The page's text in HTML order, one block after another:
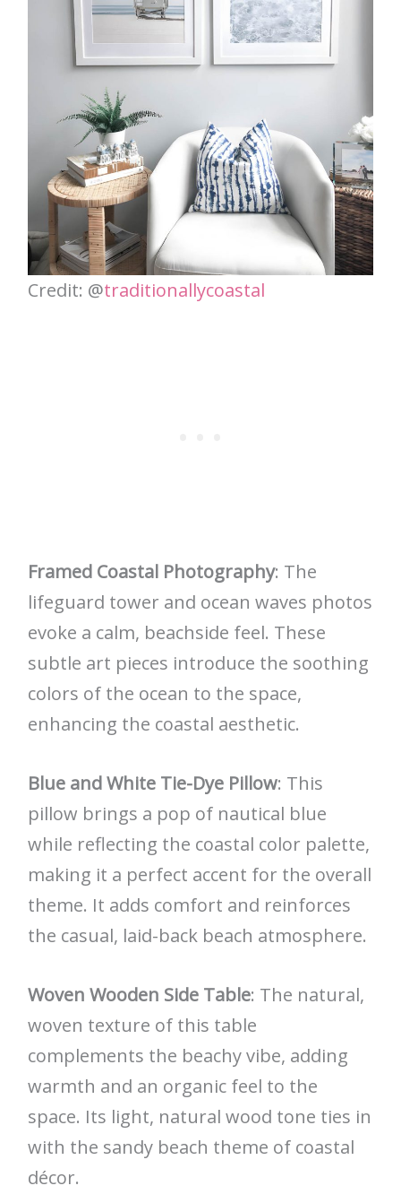
Credit: @traditionallycoastal
Framed Coastal Photography: The
lifeguard tower and ocean waves photos
evoke a calm, beachside feel. These
subtle art pieces introduce the soothing
colors of the ocean to the space,
enhancing the coastal aesthetic.
Blue and White Tie-Dye Pillow: This
pillow brings a pop of nautical blue
while reflecting the coastal color palette,
making it a perfect accent for the overall
theme. It adds comfort and reinforces
the casual, laid-back beach atmosphere.
Woven Wooden Side Table: The natural,
woven texture of this table
complements the beachy vibe, adding
warmth and an organic feel to the
space. Its light, natural wood tone ties in
with the sandy beach theme of coastal
décor.